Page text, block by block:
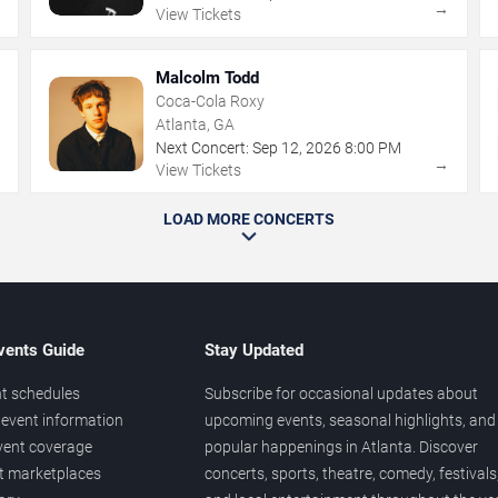
View Tickets
→
Malcolm Todd
Coca-Cola Roxy
Atlanta, GA
Next Concert: Sep 12,2026 8:00 PM
View Tickets
→
LOAD MORE CONCERTS
Guide
schedules
information
coverage
marketplaces
Stay Updated
Subscribe for occasional updates about
upcoming events, seasonal highlights, and
popular happenings in Atlanta. Discover
concerts, sports, theatre, comedy, festivals,